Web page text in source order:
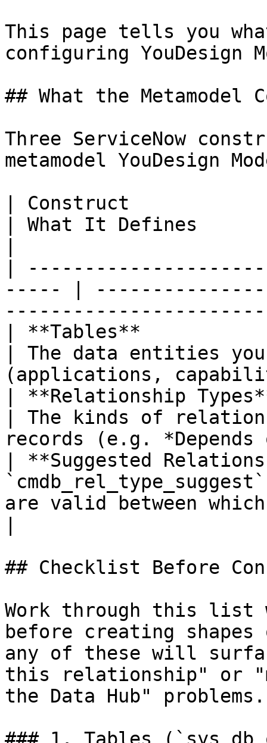
This page tells you
configuring YouDesign
## What the Metamodel
Three ServiceNow
metamodel YouDesign
| Construct
| What It Defines
|
----- |
| **Tables**
| The data entities
(applications,
| **Relationship
| The kinds of
records (e.g.
| **Suggested
are valid between
## Checklist Before
Work through this list
before creating
any of these will
this relationship" or
the Data Hub" problems.